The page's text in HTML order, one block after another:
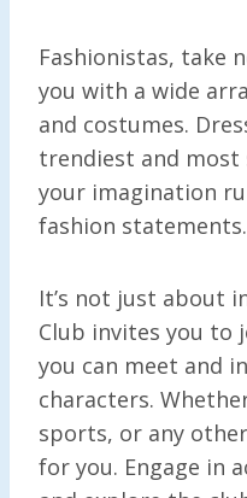
Fashionistas, take
you with a wide
and costumes.
trendiest and most
your imagination
fashion statements.
It’s not just about
Club invites you to
you can meet and
characters.
sports, or any
for you. Engage in